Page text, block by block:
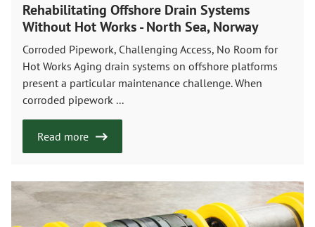
Rehabilitating Offshore Drain Systems
Without Hot Works - North Sea, Norway
Corroded Pipework, Challenging Access, No Room for
Hot Works Aging drain systems on offshore platforms
present a particular maintenance challenge. When
corroded pipework ...
Read more